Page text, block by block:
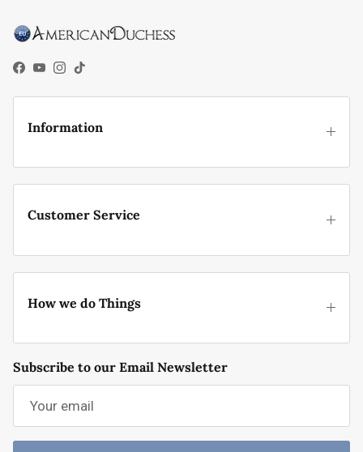
Facebook
YouTube
Instagram
TikTok
Information
Customer Service
How we do Things
Subscribe to our Email Newsletter